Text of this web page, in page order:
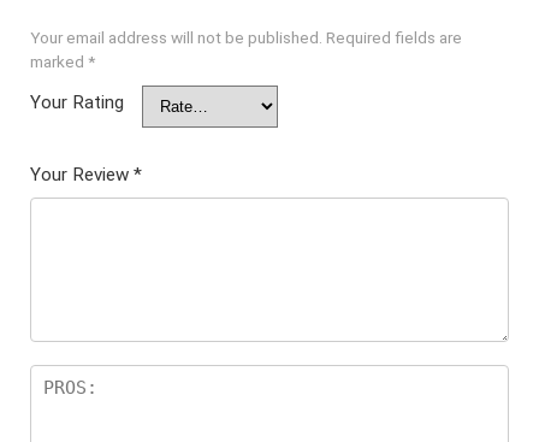
Your email address will not be published. Required fields are
marked *
Your Rating
Your Review *